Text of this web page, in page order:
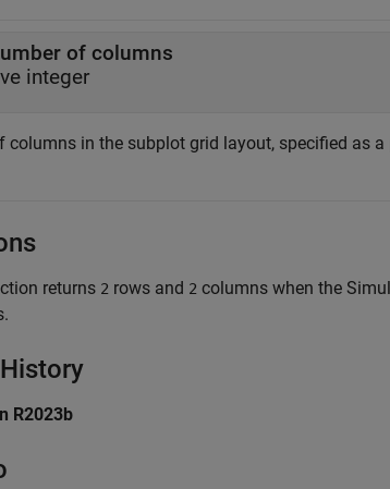
of columns
integer
columns in the subplot grid layout, specified as a
returns 2 rows and 2 columns when the
R2023b